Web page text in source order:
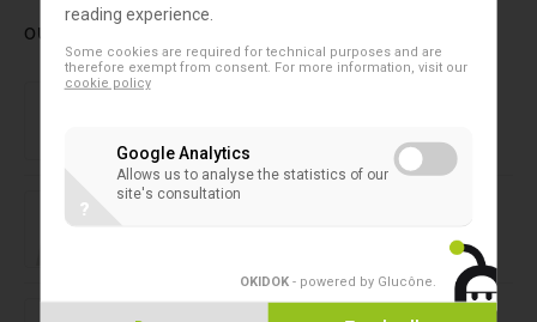
OUR LATEST PRODUCTS
2D microtubes
2D microtubes
reading experience.
Some cookies are required for technical purposes and are
therefore exempt from consent. For more information, visit our
cookie policy
Google Analytics
Allows us to analyse the statistics of our
site's consultation
?
OKIDOK - powered by Glucône.